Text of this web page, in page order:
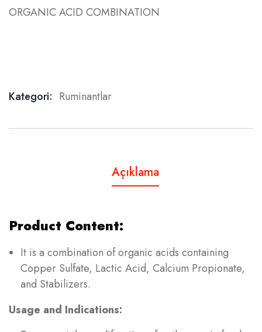
ORGANIC ACID COMBINATION
Kategori: Ruminantlar
Açıklama
Product Content:
It is a combination of organic acids containing
Copper Sulfate, Lactic Acid, Calcium Propionate,
and Stabilizers.
Usage and Indications: